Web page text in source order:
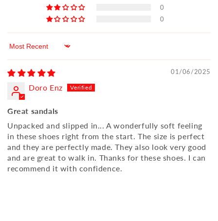
0
0
Sort by
01/06/2025
Doro Enz
Great sandals
Unpacked and slipped in... A wonderfully soft feeling
in these shoes right from the start. The size is perfect
and they are perfectly made. They also look very good
and are great to walk in. Thanks for these shoes. I can
recommend it with confidence.